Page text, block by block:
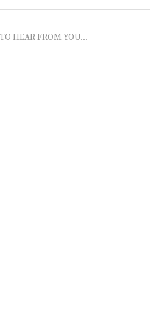
HEAR FROM YOU...